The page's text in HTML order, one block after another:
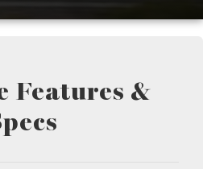
Features &